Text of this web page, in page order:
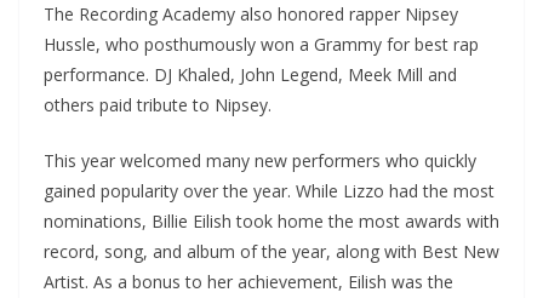
The Recording Academy also honored rapper Nipsey
Hussle, who posthumously won a Grammy for best rap
performance. DJ Khaled, John Legend, Meek Mill and
others paid tribute to Nipsey.
This year welcomed many new performers who quickly
gained popularity over the year. While Lizzo had the most
nominations, Billie Eilish took home the most awards with
record, song, and album of the year, along with Best New
Artist. As a bonus to her achievement, Eilish was the